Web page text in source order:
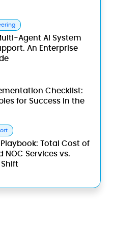
Agent AI System
An Enterprise
Checklist:
for Success in the
Playbook: Total Cost of
NOC Services vs.